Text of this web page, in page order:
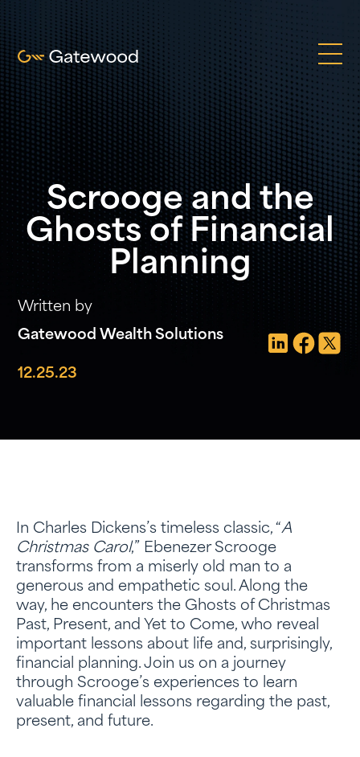
Scrooge and the
Ghosts of Financial
Planning
Written by
Gatewood Wealth Solutions
12.25.23
In Charles Dickens’s timeless classic, “A
Christmas Carol,” Ebenezer Scrooge
transforms from a miserly old man to a
generous and empathetic soul. Along the
way, he encounters the Ghosts of Christmas
Past, Present, and Yet to Come, who reveal
important lessons about life and, surprisingly,
financial planning. Join us on a journey
through Scrooge’s experiences to learn
valuable financial lessons regarding the past,
present, and future.